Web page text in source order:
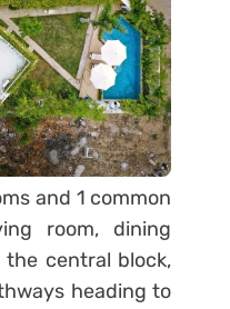
and 1 common
room, dining
central block,
heading to